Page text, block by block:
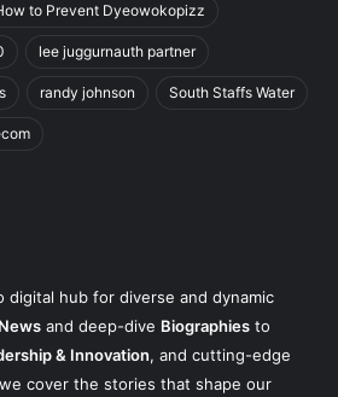
to Prevent Dyeowokopizz
lee juggurnauth partner
randy johnson South Staffs Water
digital hub for diverse and dynamic
News and deep-dive Biographies to
& Innovation, and cutting-edge
cover the stories that shape our